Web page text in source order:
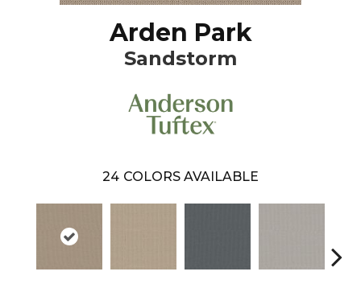
Arden Park
Sandstorm
24 COLORS AVAILABLE